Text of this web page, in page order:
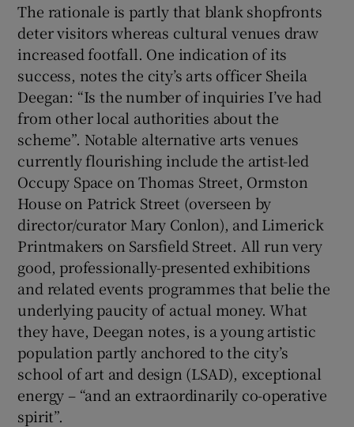
The rationale is partly that blank shopfronts
deter visitors whereas cultural venues draw
increased footfall. One indication of its
success, notes the city’s arts officer Sheila
Deegan: “Is the number of inquiries I’ve had
from other local authorities about the
scheme”. Notable alternative arts venues
currently flourishing include the artist-led
Occupy Space on Thomas Street, Ormston
House on Patrick Street (overseen by
director/curator Mary Conlon), and Limerick
Printmakers on Sarsfield Street. All run very
good, professionally-presented exhibitions
and related events programmes that belie the
underlying paucity of actual money. What
they have, Deegan notes, is a young artistic
population partly anchored to the city’s
school of art and design (LSAD), exceptional
energy – “and an extraordinarily co-operative
spirit”.